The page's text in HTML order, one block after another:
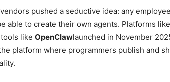
pushed a seductive idea: any
able to create their own agents. Platforms like
like OpenClawlaunched in November
platform where programmers publish and